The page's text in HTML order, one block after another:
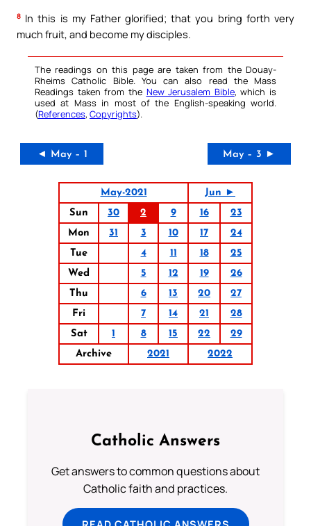
8 In this is my Father glorified; that you bring forth very
much fruit, and become my disciples.
The readings on this page are taken from the Douay-
Rheims Catholic Bible. You can also read the Mass
Readings taken from the New Jerusalem Bible, which is
used at Mass in most of the English-speaking world.
(References, Copyrights).
◄ May – 1 May – 3 ►
May-2021
Jun ►
Sun
30 2 9 16
23
Mon
31 3 10 17
24
Tue
4 11 18
25
Wed
5 12 19
26
Thu
6 13 20
27
Fri
7 14 21
28
Sat
1 8 15 22
29
Archive
2021 2022
Catholic Answers
Get answers to common questions about
Catholic faith and practices.